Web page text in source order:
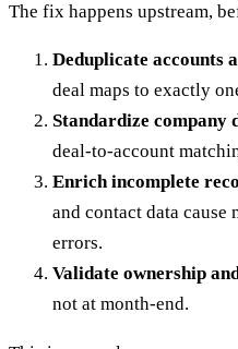
The fix happens upstream,
Deduplicate accounts
deal maps to exactly
Standardize company
deal-to-account
Enrich incomplete
and contact data
errors.
Validate ownership
not at month-end.